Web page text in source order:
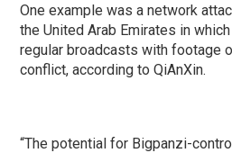
One example was a network
the United Arab Emirates in
regular broadcasts with footage
conflict, according to QiAnXin.
“The potential for Bigpanzi-